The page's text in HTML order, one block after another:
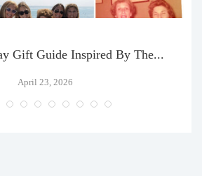
Gift Guide Inspired By The...
April 23, 2026